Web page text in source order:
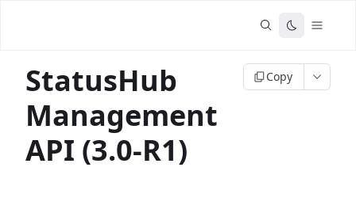
StatusHub
Management
API (3.0-R1)
Copy